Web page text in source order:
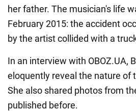
her father. The musician's life
February 2015: the accident
by the artist collided with a
In an interview with OBOZ.UA,
eloquently reveal the nature of
She also shared photos from
published before.